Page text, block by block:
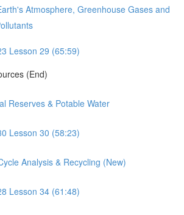
Atmosphere, Greenhouse Gases and
Lesson 29 (65:59)
(End)
Reserves & Potable Water
Lesson 30 (58:23)
Analysis & Recycling (New)
Lesson 34 (61:48)